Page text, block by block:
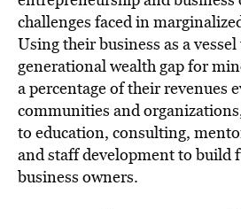
challenges faced in
Using their business as a
generational wealth gap for
a percentage of their revenues
communities and
to education, consulting,
and staff development to build
business owners.